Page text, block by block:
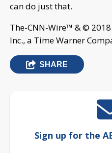
can do just that.
The-CNN-Wire™ & ©
Inc., a Time Warner
SHARE
Sign up for the